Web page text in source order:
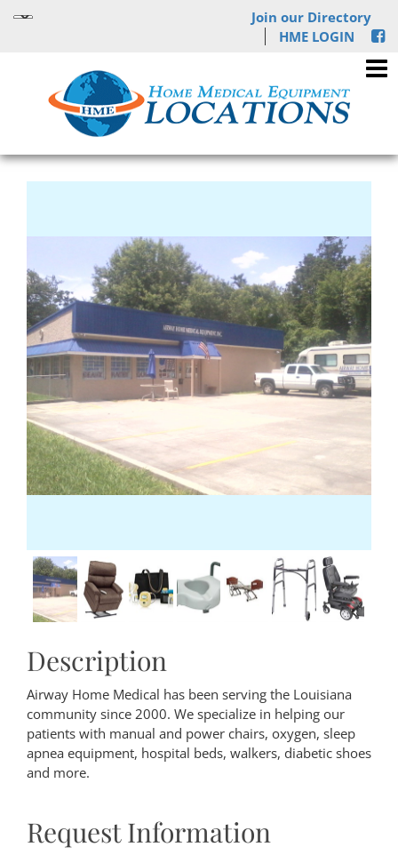
Join our Directory
HME LOGIN
Description
Airway Home Medical has been serving the Louisiana
community since 2000. We specialize in helping our
patients with manual and power chairs, oxygen, sleep
apnea equipment, hospital beds, walkers, diabetic shoes
and more.
Request Information